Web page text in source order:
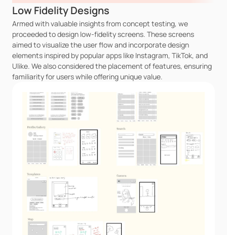
Low Fidelity Designs
Armed with valuable insights from concept testing, we
proceeded to design low-fidelity screens. These screens
aimed to visualize the user flow and incorporate design
elements inspired by popular apps like Instagram, TikTok, and
Ulike. We also considered the placement of features, ensuring
familiarity for users while offering unique value.